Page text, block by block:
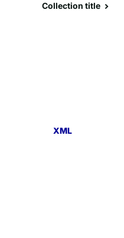
Collection title
XML